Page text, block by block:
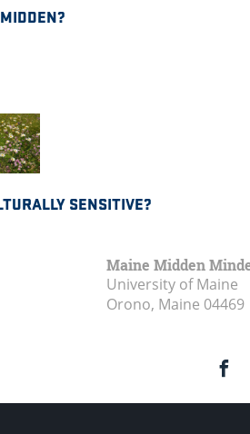
SENSITIVE?
Maine Midden
University of Maine
Orono, Maine 04469